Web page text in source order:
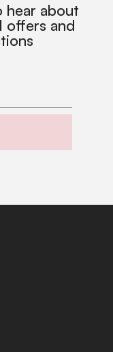
hear about
offers and